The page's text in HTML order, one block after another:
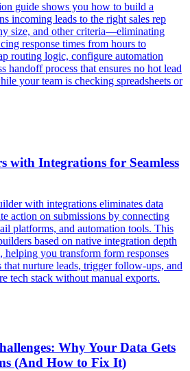
guide shows you how to build a
incoming leads to the right sales rep
size, and other criteria—eliminating
response times from hours to
routing logic, configure automation
handoff process that ensures no hot lead
your team is checking spreadsheets or
with Integrations for Seamless
with integrations eliminates data
action on submissions by connecting
platforms, and automation tools. This
based on native integration depth
you transform form responses
nurture leads, trigger follow-ups, and
tech stack without manual exports.
Why Your Data Gets
(And How to Fix It)